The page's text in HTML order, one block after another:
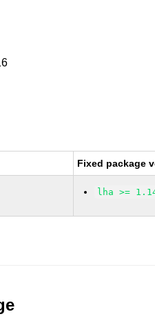
Fixed package
lha >=